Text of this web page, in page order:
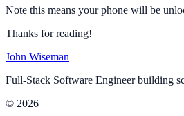
Note this means your phone will be
Thanks for reading!
John Wiseman
Full-Stack Software Engineer building
© 2026